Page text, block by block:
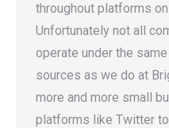
throughout platforms
Unfortunately not all
operate under the
sources as we do at
more and more small
platforms like Twitter